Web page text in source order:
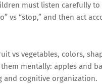
must listen carefully
vs “stop,” and then act
vs vegetables, colors,
mentally: apples and
and cognitive organization.